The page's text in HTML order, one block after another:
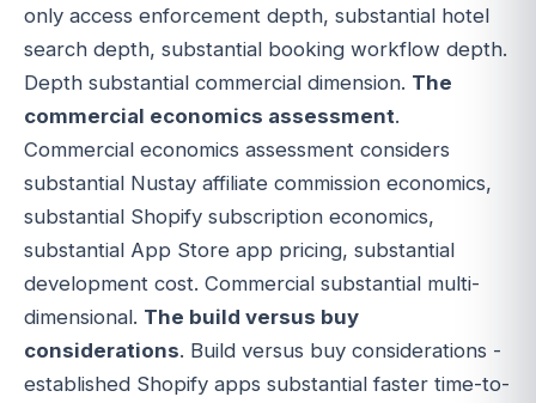
only access enforcement depth, substantial hotel
search depth, substantial booking workflow depth.
Depth substantial commercial dimension. The
commercial economics assessment.
Commercial economics assessment considers
substantial Nustay affiliate commission economics,
substantial Shopify subscription economics,
substantial App Store app pricing, substantial
development cost. Commercial substantial multi-
dimensional. The build versus buy
considerations. Build versus buy considerations -
established Shopify apps substantial faster time-to-